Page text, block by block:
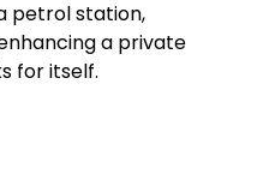
petrol station,
a private
for itself.